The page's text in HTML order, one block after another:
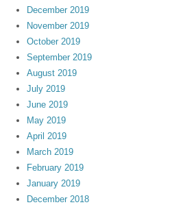
December 2019
November 2019
October 2019
September 2019
August 2019
July 2019
June 2019
May 2019
April 2019
March 2019
February 2019
January 2019
December 2018